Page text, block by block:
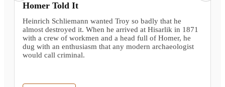
Homer Told It
Heinrich Schliemann wanted Troy so badly that he
almost destroyed it. When he arrived at Hisarlik in 1871
with a crew of workmen and a head full of Homer, he
dug with an enthusiasm that any modern archaeologist
would call criminal.